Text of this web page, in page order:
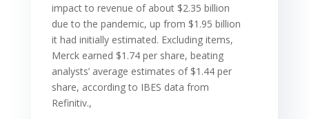
impact to revenue of about $2.35 billion
due to the pandemic, up from $1.95 billion
it had initially estimated. Excluding items,
Merck earned $1.74 per share, beating
analysts’ average estimates of $1.44 per
share, according to IBES data from
Refinitiv.,